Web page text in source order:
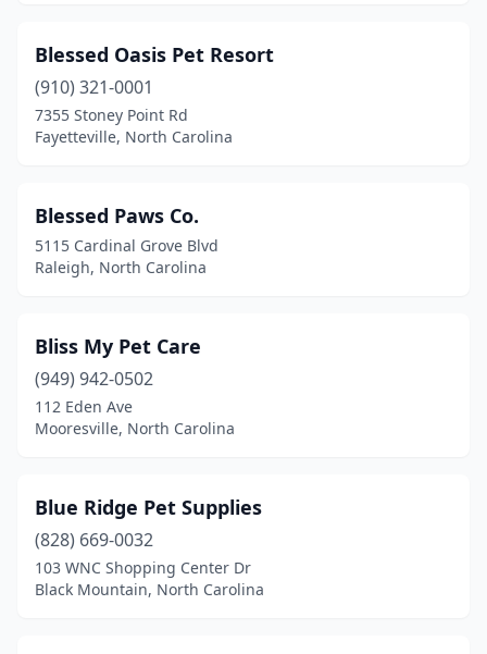
Fayetteville(21)
Flat Rock(3)
Four Oaks(1)
Franklinville(1)
Fuquay-Varina(4)
Gastonia(12)
Glade Valley(1)
Gold Hill(1)
Blessed Oasis Pet Resort
(910) 321-0001
7355 Stoney Point Rd
Fayetteville, North Carolina
Blessed Paws Co.
5115 Cardinal Grove Blvd
Raleigh, North Carolina
Bliss My Pet Care
(949) 942-0502
112 Eden Ave
Mooresville, North Carolina
Blue Ridge Pet Supplies
(828) 669-0032
103 WNC Shopping Center Dr
Black Mountain, North Carolina